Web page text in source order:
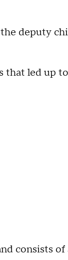
deputy
that led up
consists of